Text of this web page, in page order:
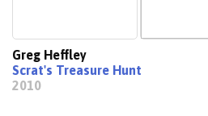
Greg Heffley
Scrat's Treasure Hunt
2010